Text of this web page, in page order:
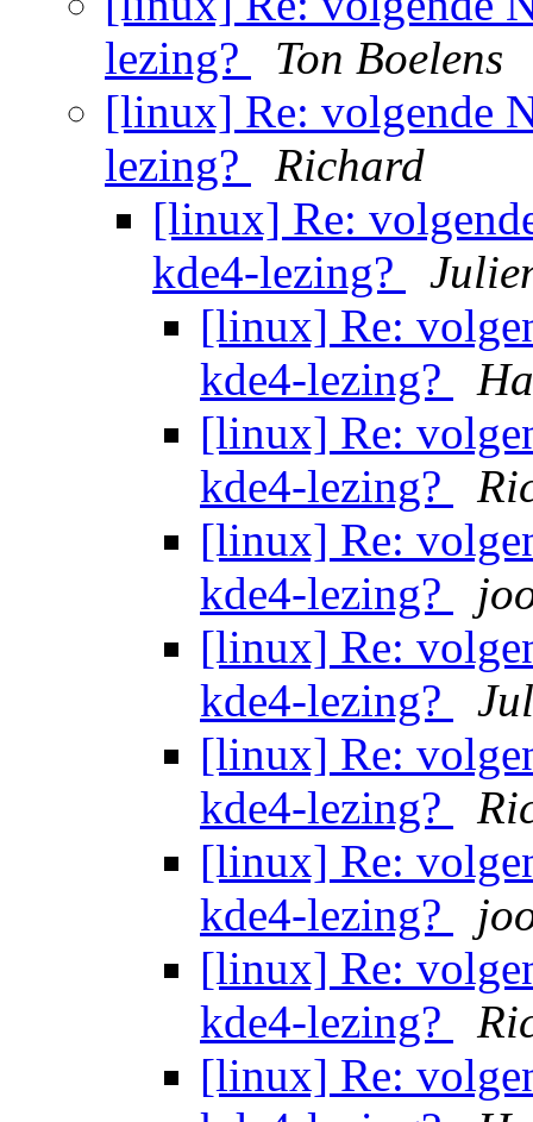
lezing?
Ton Boelens
[linux] Re: volgende
lezing?
Richard
[linux] Re:
kde4-lezing?
[linux] Re:
kde4-lezing?
[linux] Re:
kde4-lezing?
[linux] Re:
kde4-lezing?
[linux] Re:
kde4-lezing?
[linux] Re:
kde4-lezing?
[linux] Re:
kde4-lezing?
[linux] Re:
kde4-lezing?
[linux] Re: